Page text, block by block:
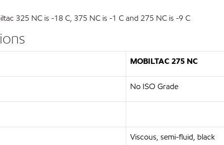
325 NC is -18 C, 375 NC is -1 C and 275 NC is -9 C
MOBILTAC 275 NC
No ISO Grade
Viscous, semi-fluid, black